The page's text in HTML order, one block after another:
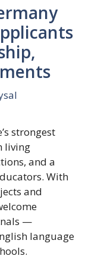
strongest
living
and a
With
and
—
language